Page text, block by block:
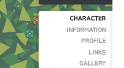
CHARACTER
INFORMATION
PROFILE
LINKS
GALLERY